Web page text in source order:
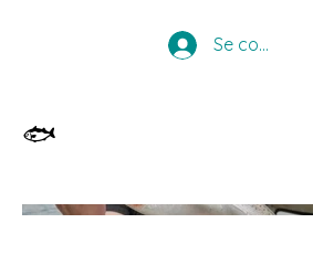
Se connecter
🐟